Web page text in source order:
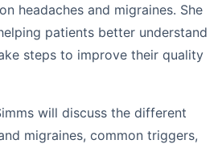
headaches and migraines. She
patients better understand
steps to improve their quality
will discuss the different
migraines, common triggers,